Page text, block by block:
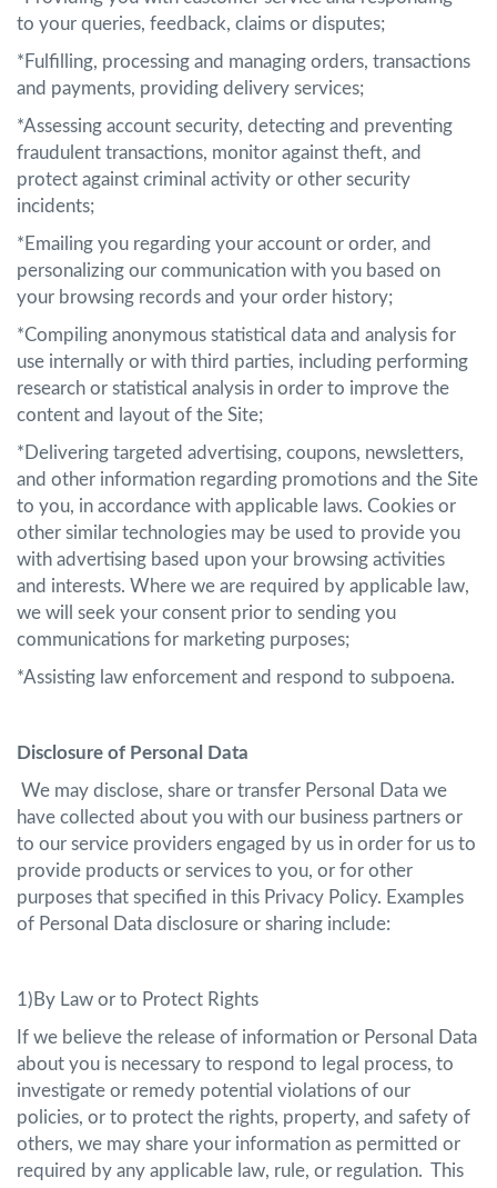
to your queries, feedback, claims or disputes;
*Fulfilling, processing and managing orders, transactions
and payments, providing delivery services;
*Assessing account security, detecting and preventing
fraudulent transactions, monitor against theft, and
protect against criminal activity or other security
incidents;
*Emailing you regarding your account or order, and
personalizing our communication with you based on
your browsing records and your order history;
*Compiling anonymous statistical data and analysis for
use internally or with third parties, including performing
research or statistical analysis in order to improve the
content and layout of the Site;
*Delivering targeted advertising, coupons, newsletters,
and other information regarding promotions and the Site
to you, in accordance with applicable laws. Cookies or
other similar technologies may be used to provide you
with advertising based upon your browsing activities
and interests. Where we are required by applicable law,
we will seek your consent prior to sending you
communications for marketing purposes;
*Assisting law enforcement and respond to subpoena.
Disclosure of Personal Data
We may disclose, share or transfer Personal Data we
have collected about you with our business partners or
to our service providers engaged by us in order for us to
provide products or services to you, or for other
purposes that specified in this Privacy Policy. Examples
of Personal Data disclosure or sharing include:
1)By Law or to Protect Rights
If we believe the release of information or Personal Data
about you is necessary to respond to legal process, to
investigate or remedy potential violations of our
policies, or to protect the rights, property, and safety of
others, we may share your information as permitted or
required by any applicable law, rule, or regulation. This